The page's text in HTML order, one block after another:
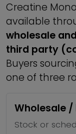
Creatine
available
wholesale
third party
Buyers
one of three
Wholesale
Stock or